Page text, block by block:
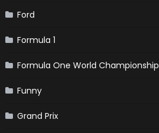
Ford
Formula 1
Formula One World Championship
Funny
Grand Prix